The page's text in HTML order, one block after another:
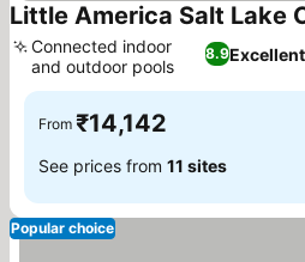
Little America Salt Lake
8.9Excellent
Connected indoor
and outdoor pools
From ₹14,142
See prices from 11 sites
Popular choice